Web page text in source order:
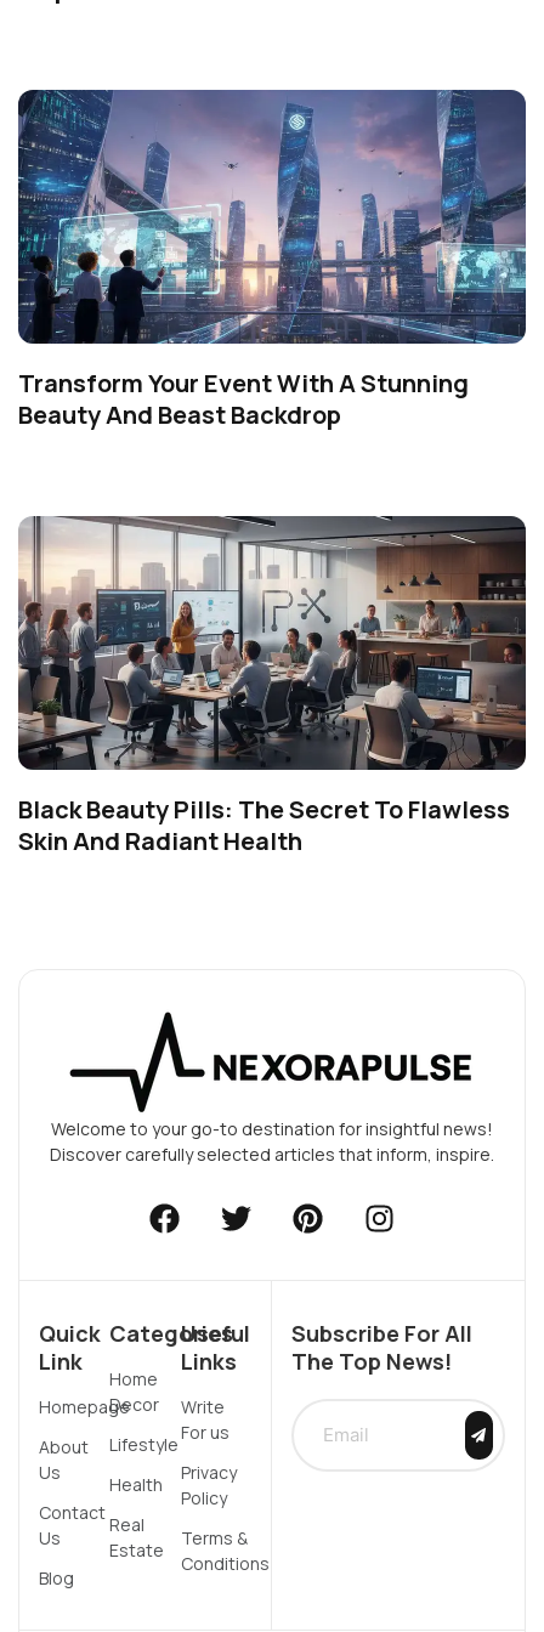
Transform Your Event With A Stunning
Beauty And Beast Backdrop
Black Beauty Pills: The Secret To Flawless
Skin And Radiant Health
Welcome to your go-to destination for insightful news!
Discover carefully selected articles that inform, inspire.
Quick
Link
Homepage
About
Us
Contact
Us
Blog
Categories
Home
Decor
Lifestyle
Health
Real
Estate
Useful
Links
Write
For us
Privacy
Policy
Terms &
Conditions
Subscribe For All
The Top News!